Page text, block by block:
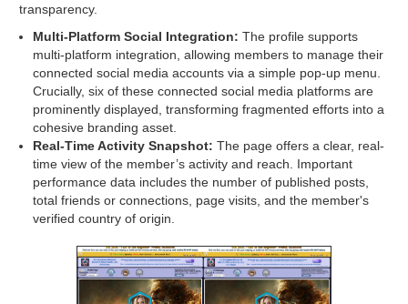
transparency.
Multi-Platform Social Integration: The profile supports
multi-platform integration, allowing members to manage their
connected social media accounts via a simple pop-up menu.
Crucially, six of these connected social media platforms are
prominently displayed, transforming fragmented efforts into a
cohesive branding asset.
Real-Time Activity Snapshot: The page offers a clear, real-
time view of the member’s activity and reach. Important
performance data includes the number of published posts,
total friends or connections, page visits, and the member's
verified country of origin.